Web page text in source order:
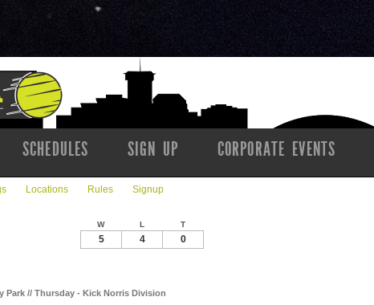
SCHEDULES SIGN UP CORPORATE EVENTS
Locations Rules Signup
Park // Thursday - Kick Norris Division
W L T
5 4 0